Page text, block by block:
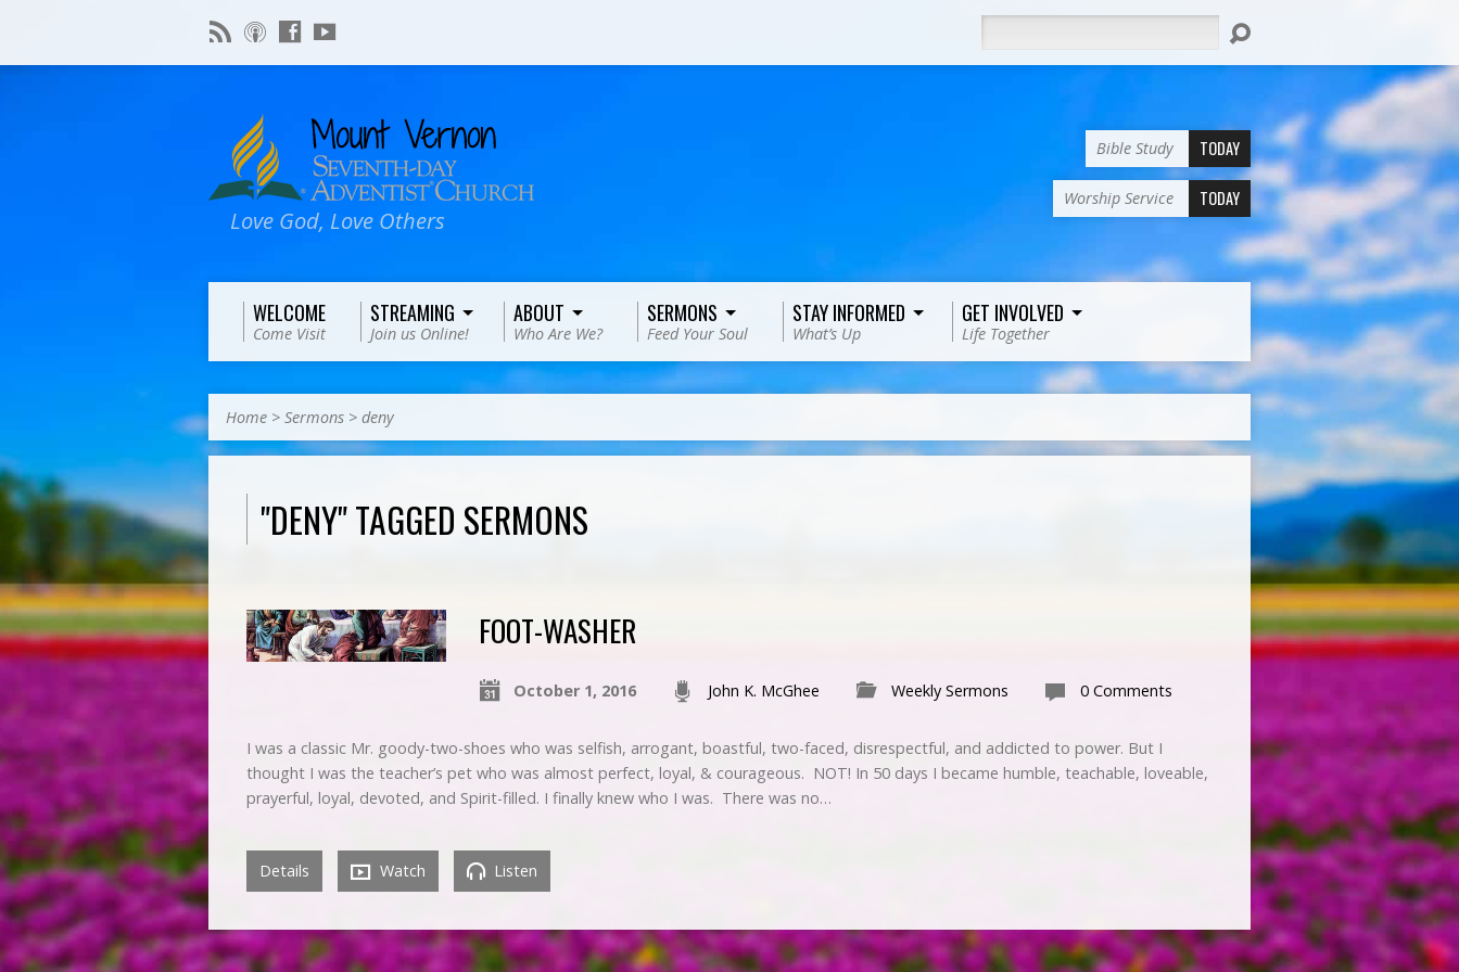
Love God, Love Others
Bible Study TODAY
Worship Service TODAY
WELCOME
Come Visit
STREAMING
Join us Online!
ABOUT
Who Are We?
SERMONS
Feed Your Soul
STAY INFORMED
What’s Up
GET INVOLVED
Life Together
Home > Sermons > deny
"DENY" TAGGED SERMONS
FOOT-WASHER
October 1, 2016 John K. McGhee Weekly Sermons 0 Comments
I was a classic Mr. goody-two-shoes who was selfish, arrogant, boastful, two-faced, disrespectful, and addicted to power. But I
thought I was the teacher’s pet who was almost perfect, loyal, & courageous. NOT! In 50 days I became humble, teachable, loveable,
prayerful, loyal, devoted, and Spirit-filled. I finally knew who I was. There was no…
Details Watch Listen